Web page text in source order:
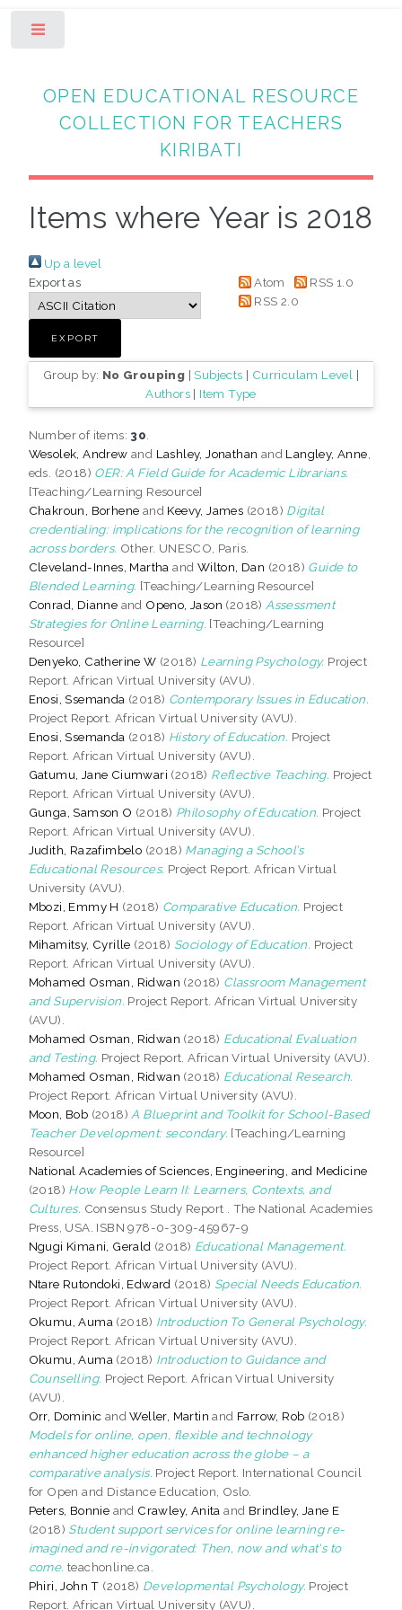
OPEN EDUCATIONAL RESOURCE
COLLECTION FOR TEACHERS
KIRIBATI
Items where Year is 2018
Up a level
Export as
Atom
RSS 1.0
RSS 2.0
Group by: No Grouping | Subjects | Curriculam Level |
Authors | Item Type
Number of items: 30
Wesolek, Andrew and Lashley, Jonathan and Langley, Anne
eds. (2018) OER: A Field Guide for Academic Librarians.
[Teaching/Learning Resource]
Chakroun, Borhene and Keevy, James (2018) Digital
credentialing: implications for the recognition of learning
across borders. Other. UNESCO, Paris.
Cleveland-Innes, Martha and Wilton, Dan (2018) Guide to
Blended Learning. [Teaching/Learning Resource]
Conrad, Dianne and Openo, Jason (2018) Assessment
Strategies for Online Learning. [Teaching/Learning
Resource]
Denyeko, Catherine W (2018) Learning Psychology. Project
Report. African Virtual University (AVU).
Enosi, Ssemanda (2018) Contemporary Issues in Education.
Project Report. African Virtual University (AVU).
Enosi, Ssemanda (2018) History of Education. Project
Report. African Virtual University (AVU).
Gatumu, Jane Ciumwari (2018) Reflective Teaching. Project
Report. African Virtual University (AVU).
Gunga, Samson O (2018) Philosophy of Education. Project
Report. African Virtual University (AVU).
Judith, Razafimbelo (2018) Managing a School’s
Educational Resources. Project Report. African Virtual
University (AVU).
Mbozi, Emmy H (2018) Comparative Education. Project
Report. African Virtual University (AVU).
Mihamitsy, Cyrille (2018) Sociology of Education. Project
Report. African Virtual University (AVU).
Mohamed Osman, Ridwan (2018) Classroom Management
and Supervision. Project Report. African Virtual University
(AVU).
Mohamed Osman, Ridwan (2018) Educational Evaluation
and Testing. Project Report. African Virtual University (AVU).
Mohamed Osman, Ridwan (2018) Educational Research.
Project Report. African Virtual University (AVU).
Moon, Bob (2018) A Blueprint and Toolkit for School-Based
Teacher Development: secondary. [Teaching/Learning
Resource]
National Academies of Sciences, Engineering, and Medicine
(2018) How People Learn II: Learners, Contexts, and
Cultures. Consensus Study Report . The National Academies
Press, USA. ISBN 978-0-309-45967-9
Ngugi Kimani, Gerald (2018) Educational Management.
Project Report. African Virtual University (AVU).
Ntare Rutondoki, Edward (2018) Special Needs Education.
Project Report. African Virtual University (AVU).
Okumu, Auma (2018) Introduction To General Psychology.
Project Report. African Virtual University (AVU).
Okumu, Auma (2018) Introduction to Guidance and
Counselling. Project Report. African Virtual University
(AVU).
Orr, Dominic andWeller, Martin and Farrow, Rob (2018)
Models for online, open, flexible and technology
enhanced higher education across the globe – a
comparative analysis. Project Report. International Council
for Open and Distance Education, Oslo.
Peters, Bonnie and Crawley, Anita and Brindley, Jane E
(2018) Student support services for online learning re-
imagined and re-invigorated: Then, now and what's to
come. teachonline.ca.
Phiri, John T (2018) Developmental Psychology. Project
Report. African Virtual University (AVU).